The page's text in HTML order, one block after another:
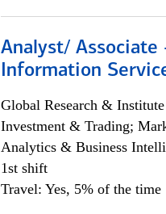
Analyst/ Associate
Information
Global Research & Institute
Investment & Trading;
Analytics & Business
1st shift
Travel: Yes, 5% of the time